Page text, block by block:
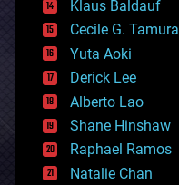
cybercrime/malcode
cyborgs
defense
disruptive technology
driverless cars
drones
economics
education
electronics
employment
Klaus Baldauf
Cecile G. Tamura
Yuta Aoki
Derick Lee
Alberto Lao
Shane Hinshaw
Raphael Ramos
Natalie Chan